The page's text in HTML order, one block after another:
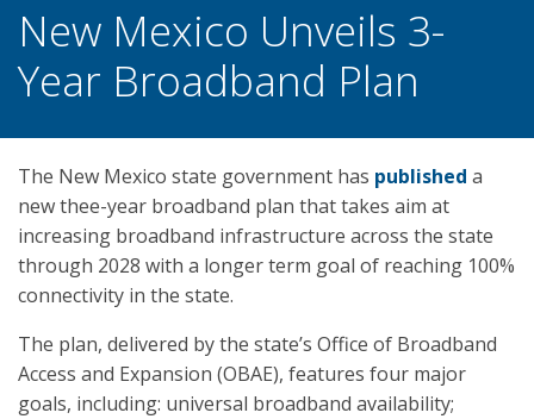
New Mexico Unveils 3-
Year Broadband Plan
The New Mexico state government has published a
new thee-year broadband plan that takes aim at
increasing broadband infrastructure across the state
through 2028 with a longer term goal of reaching 100%
connectivity in the state.
The plan, delivered by the state’s Office of Broadband
Access and Expansion (OBAE), features four major
goals, including: universal broadband availability;